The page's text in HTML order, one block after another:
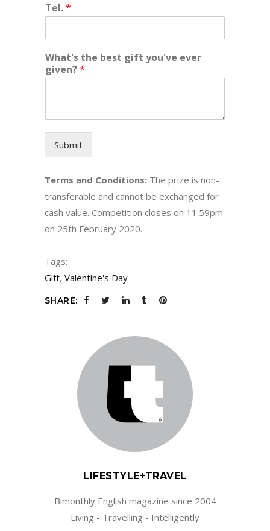
Tel.*
What's the best gift you've ever
given?*
Submit
Terms and Conditions: The prize is non-
transferable and cannot be exchanged for
cash value. Competition closes on 11:59pm
on 25th February 2020.
Tags:
Gift, Valentine's Day
SHARE:
LIFESTYLE+TRAVEL
Bimonthly English magazine since 2004
Living - Travelling - Intelligently